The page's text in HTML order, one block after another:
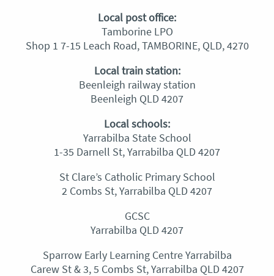
Local post office:
Tamborine LPO
Shop 1 7-15 Leach Road, TAMBORINE, QLD, 4270
Local train station:
Beenleigh railway station
Beenleigh QLD 4207
Local schools:
Yarrabilba State School
1-35 Darnell St, Yarrabilba QLD 4207
St Clare’s Catholic Primary School
2 Combs St, Yarrabilba QLD 4207
GCSC
Yarrabilba QLD 4207
Sparrow Early Learning Centre Yarrabilba
Carew St & 3, 5 Combs St, Yarrabilba QLD 4207